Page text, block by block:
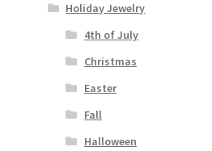
Holiday Jewelry
4th of July
Christmas
Easter
Fall
Halloween